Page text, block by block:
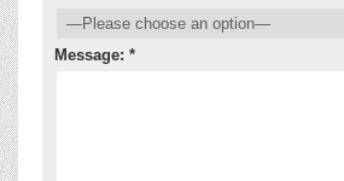
Message: *